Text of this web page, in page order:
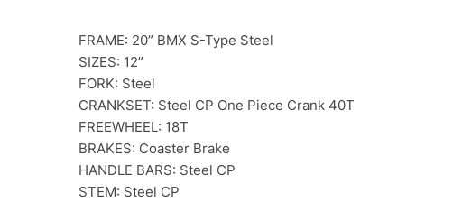
FRAME: 20” BMX S-Type Steel
SIZES: 12”
FORK: Steel
CRANKSET: Steel CP One Piece Crank 40T
FREEWHEEL: 18T
BRAKES: Coaster Brake
HANDLE BARS: Steel CP
STEM: Steel CP